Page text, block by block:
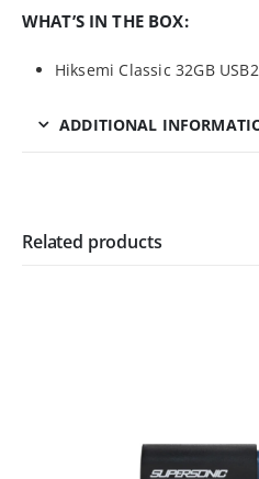
WHAT’S IN THE BOX:
Hiksemi Classic 32GB
ADDITIONAL
Related products